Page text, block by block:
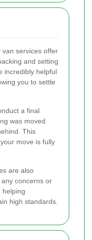
services offer
and setting
incredibly helpful
you to settle
a final
was moved
This
move is fully
are also
concerns or
helping
high standards.